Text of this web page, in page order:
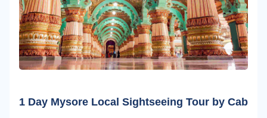
1 Day Mysore Local Sightseeing Tour by Cab